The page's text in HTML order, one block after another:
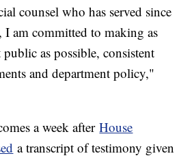
counsel who has served since
I am committed to making as
as possible, consistent
and department policy,"
a week afterHouse
a transcript of testimony given